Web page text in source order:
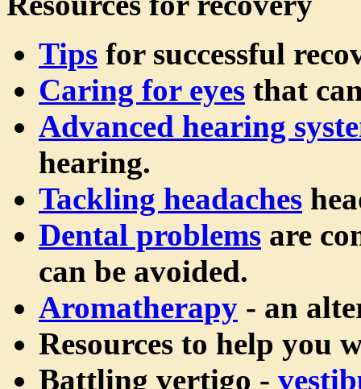
Tips for successful
Caring for eyes that
Advanced hearing
hearing.
Tackling headaches
Dental problems are
can be avoided.
Aromatherapy - an
Resources to help you
Battling vertigo -